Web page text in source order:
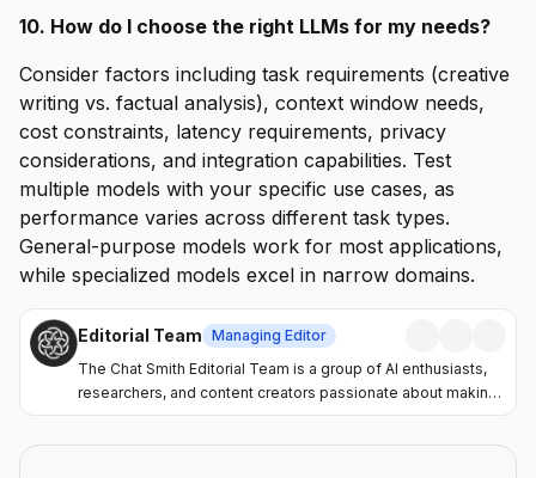
10. How do I choose the right LLMs for my needs?
Consider factors including task requirements (creative
writing vs. factual analysis), context window needs,
cost constraints, latency requirements, privacy
considerations, and integration capabilities. Test
multiple models with your specific use cases, as
performance varies across different task types.
General-purpose models work for most applications,
while specialized models excel in narrow domains.
Editorial Team Managing Editor
The Chat Smith Editorial Team is a group of AI enthusiasts,
researchers, and content creators passionate about making
artificial intelligence more accessible and practical. Through
the Chat Smith blog, we share the latest AI trends, tool